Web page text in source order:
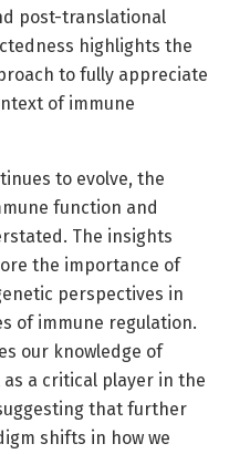
post-translational
highlights the
to fully appreciate
of immune
to evolve, the
function and
The insights
the importance of
perspectives in
of immune regulation.
our knowledge of
a critical player in the
that further
shifts in how we